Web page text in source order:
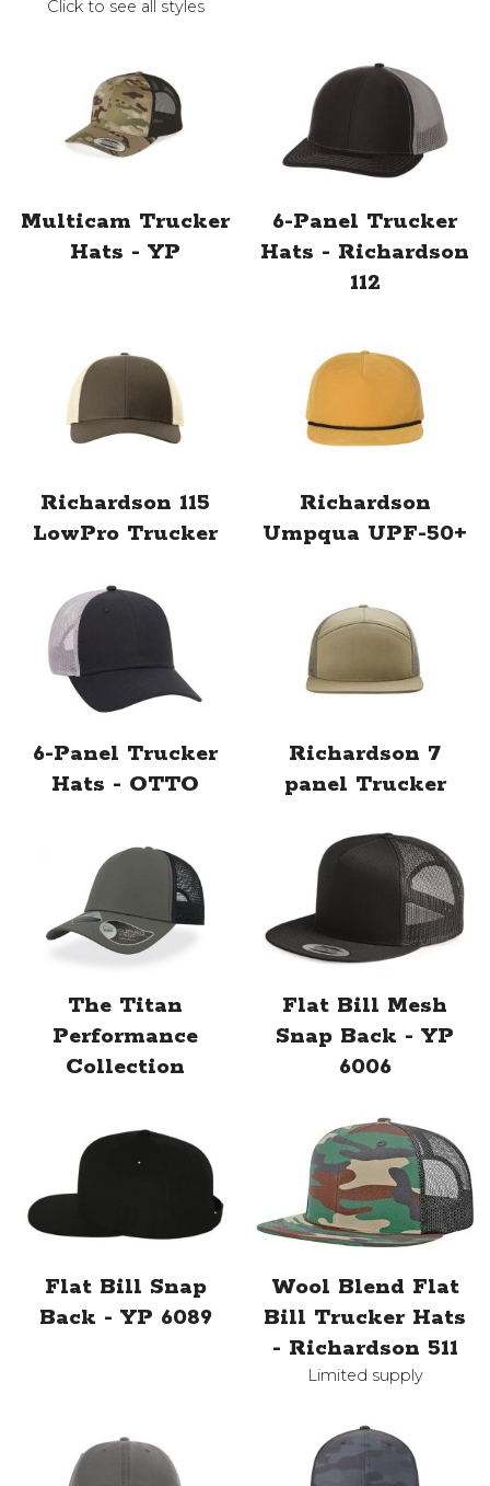
Click to see all styles
Multicam Trucker
Hats - YP
6-Panel Trucker
Hats - Richardson
112
Richardson 115
LowPro Trucker
Richardson
Umpqua UPF-50+
6-Panel Trucker
Hats - OTTO
Richardson 7
panel Trucker
The Titan
Performance
Collection
Flat Bill Mesh
Snap Back - YP
6006
Flat Bill Snap
Back - YP 6089
Wool Blend Flat
Bill Trucker Hats
- Richardson 511
Limited supply